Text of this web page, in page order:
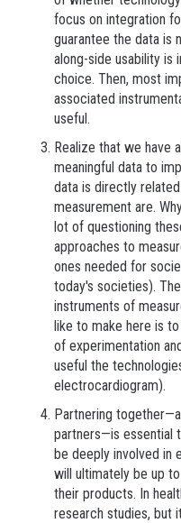
focus on integration
guarantee the data is
along-side usability is
choice. Then, most
associated
useful.
Realize that we have
meaningful data to
data is directly
measurement are.
lot of questioning
approaches to
ones needed for
today's societies).
instruments of
like to make here is
of experimentation
useful the
electrocardiogram).
Partnering
partners—is essential
be deeply involved in
will ultimately be up
their products. In
research studies, but